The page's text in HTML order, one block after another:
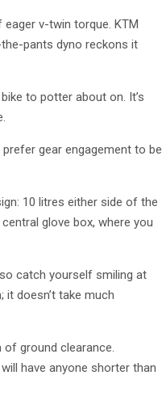
v-twin torque. KTM
pants dyno reckons it
to potter about on. It’s
gear engagement to be
10 litres either side of the
glove box, where you
catch yourself smiling at
doesn’t take much
of ground clearance.
have anyone shorter than